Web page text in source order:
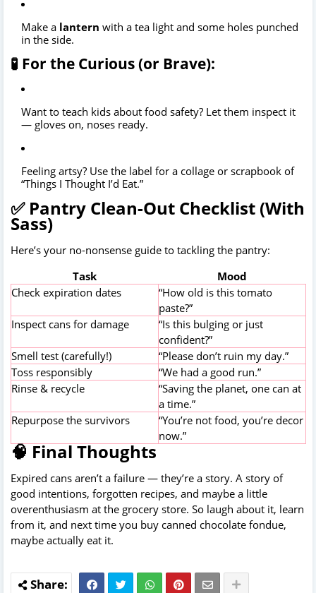
Make a lantern with a tea light and some holes punched
in the side.
🧪 For the Curious (or Brave):
Want to teach kids about food safety? Let them inspect it
— gloves on, noses ready.
Feeling artsy? Use the label for a collage or scrapbook of
“Things I Thought I’d Eat.”
✅ Pantry Clean-Out Checklist (With
Sass)
Here’s your no-nonsense guide to tackling the pantry:
Task
Mood
Check expiration dates
“How old is this tomato
paste?”
Inspect cans for damage
“Is this bulging or just
confident?”
Smell test (carefully!)
“Please don’t ruin my day.”
Toss responsibly
“We had a good run.”
Rinse & recycle
“Saving the planet, one can at
a time.”
Repurpose the survivors
“You’re not food, you’re decor
now.”
🧠 Final Thoughts
Expired cans aren’t a failure — they’re a story. A story of
good intentions, forgotten recipes, and maybe a little
overenthusiasm at the grocery store. So laugh about it, learn
from it, and next time you buy canned chocolate fondue,
maybe actually eat it.